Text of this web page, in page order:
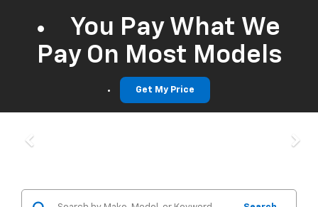
You Pay What We
Pay On Most Models
Get My Price
Previous